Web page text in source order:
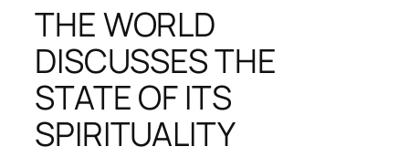
THE WORLD
DISCUSSES THE
STATE OF ITS
SPIRITUALITY